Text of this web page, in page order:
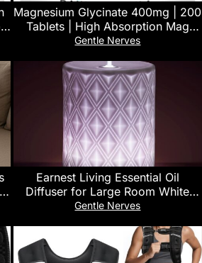
Magnesium Glycinate 400mg | 200
Tablets | High Absorption Mag
Supplements for Sleep, Leg
Non Buffered Bisglycinate, Extra
Strength for Women and Men,
Tablets Not Capsules
Gentle Nerves
Earnest Living Essential Oil
Diffuser for Large Room White
Ceramic 250ml Aromatherapy
Lights and Auto Off Function for
Home Gift
Gentle Nerves